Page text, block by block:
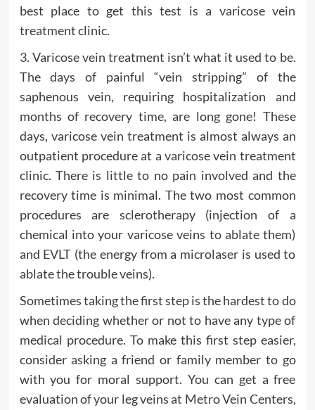
best place to get this test is a varicose vein
treatment clinic.
3. Varicose vein treatment isn’t what it used to be.
The days of painful “vein stripping” of the
saphenous vein, requiring hospitalization and
months of recovery time, are long gone! These
days, varicose vein treatment is almost always an
outpatient procedure at a varicose vein treatment
clinic. There is little to no pain involved and the
recovery time is minimal. The two most common
procedures are sclerotherapy (injection of a
chemical into your varicose veins to ablate them)
and EVLT (the energy from a microlaser is used to
ablate the trouble veins).
Sometimes taking the first step is the hardest to do
when deciding whether or not to have any type of
medical procedure. To make this first step easier,
consider asking a friend or family member to go
with you for moral support. You can get a free
evaluation of your leg veins at Metro Vein Centers,